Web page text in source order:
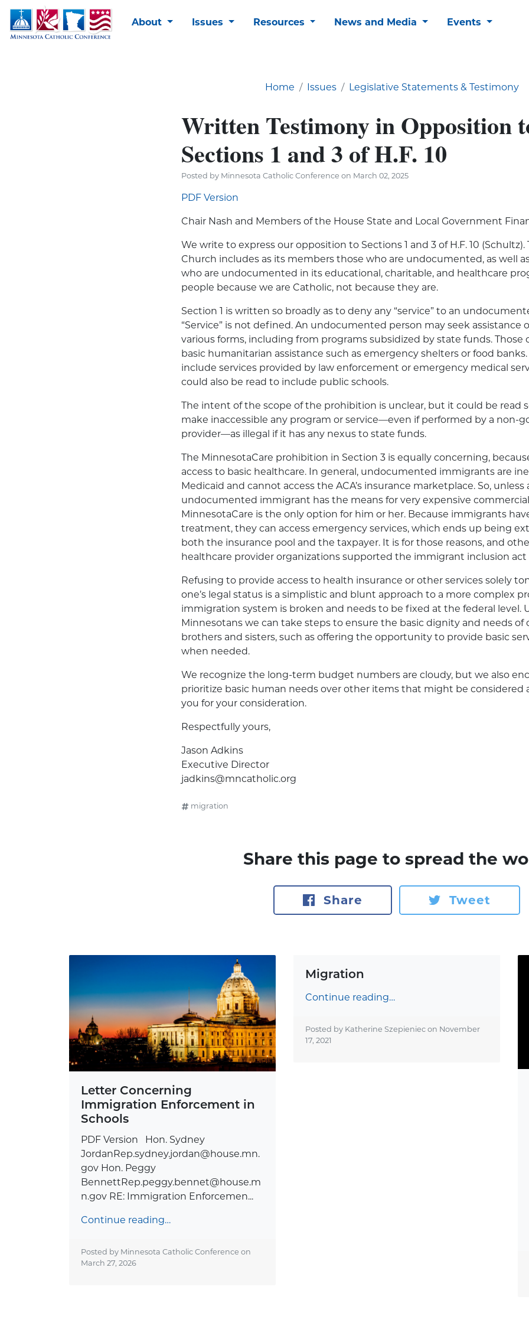
About Issues Resources News and Media Events
Home Issues Legislative Statements & Testimony
Written Testimony in Opposition
Sections 1 and 3 of H.F. 10
Posted by Minnesota Catholic Conference on March 02, 2025
PDF Version
Chair Nash and Members of the House State and Local Government
We write to express our opposition to Sections 1 and 3 of H.F. 10 (Schultz).
Church includes as its members those who are undocumented, as well
who are undocumented in its educational, charitable, and healthcare
people because we are Catholic, not because they are.
Section 1 is written so broadly as to deny any “service” to an
“Service” is not defined. An undocumented person may seek assistance
various forms, including from programs subsidized by state funds. Those
basic humanitarian assistance such as emergency shelters or food
include services provided by law enforcement or emergency medical
could also be read to include public schools.
The intent of the scope of the prohibition is unclear, but it could be read
make inaccessible any program or service—even if performed by a non-
provider—as illegal if it has any nexus to state funds.
The MinnesotaCare prohibition in Section 3 is equally concerning,
access to basic healthcare. In general, undocumented immigrants are
Medicaid and cannot access the ACA’s insurance marketplace. So, unless
undocumented immigrant has the means for very expensive
MinnesotaCare is the only option for him or her. Because immigrants
treatment, they can access emergency services, which ends up being
both the insurance pool and the taxpayer. It is for those reasons, and
healthcare provider organizations supported the immigrant inclusion act
Refusing to provide access to health insurance or other services solely
one’s legal status is a simplistic and blunt approach to a more complex
immigration system is broken and needs to be fixed at the federal level.
Minnesotans we can take steps to ensure the basic dignity and needs
brothers and sisters, such as offering the opportunity to provide basic
when needed.
We recognize the long-term budget numbers are cloudy, but we also
prioritize basic human needs over other items that might be considered
you for your consideration.
Respectfully yours,
Jason Adkins
Executive Director
jadkins@mncatholic.org
migration
Share this page to spread the
Share Tweet
Letter Concerning
Immigration Enforcement in
Schools
PDF Version Hon. Sydney
JordanRep.sydney.jordan@house.mn.
gov Hon. Peggy
BennettRep.peggy.bennet@house.m
n.gov RE: Immigration Enforcemen...
Continue reading…
Posted by Minnesota Catholic Conference on
March 27, 2026
Migration
Continue reading…
Posted by Katherine Szepieniec on November
17, 2021